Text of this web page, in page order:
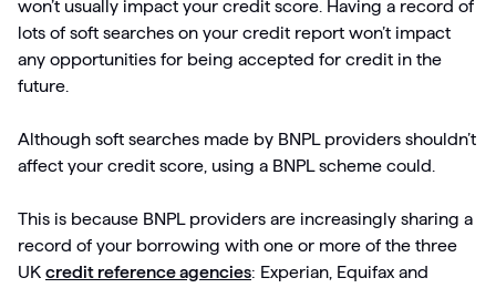
won’t usually impact your credit score. Having a record of
lots of soft searches on your credit report won’t impact
any opportunities for being accepted for credit in the
future.
Although soft searches made by BNPL providers shouldn’t
affect your credit score, using a BNPL scheme could.
This is because BNPL providers are increasingly sharing a
record of your borrowing with one or more of the three
UK credit reference agencies: Experian, Equifax and